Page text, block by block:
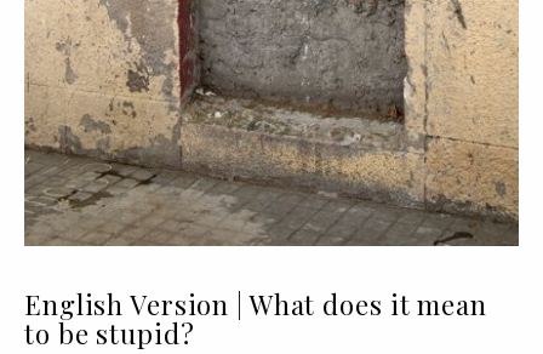
English Version | What does it mean
to be stupid?